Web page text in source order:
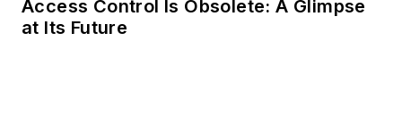
Access Control Is Obsolete: A Glimpse
at Its Future